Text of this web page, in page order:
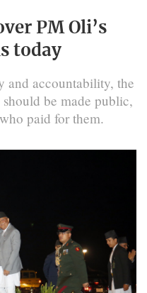
PM Oli’s
today
and accountability, the
should be made public,
paid for them.